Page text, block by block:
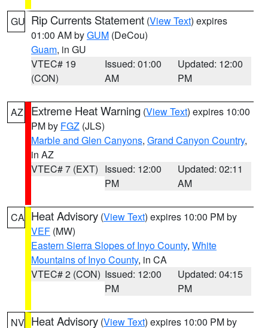
GU Rip Currents Statement (View Text) expires
01:00 AM byGUM (DeCou)
Guam, in GU
VTEC# 19
(CON)
Issued: 01:00
AM
Updated: 12:00
PM
AZ Extreme Heat Warning (View Text) expires 10:00
PM by FGZ (JLS)
Marble and Glen Canyons, Grand Canyon Country,
in AZ
VTEC# 7 (EXT) Issued: 12:00
PM
Updated: 02:11
AM
CA Heat Advisory (View Text) expires 10:00 PM by
VEF (MW)
Eastern Sierra Slopes of Inyo County, White
Mountains of Inyo County, in CA
VTEC# 2 (CON) Issued: 12:00
PM
Updated: 04:15
PM
NV Heat Advisory (View Text) expires 10:00 PM by